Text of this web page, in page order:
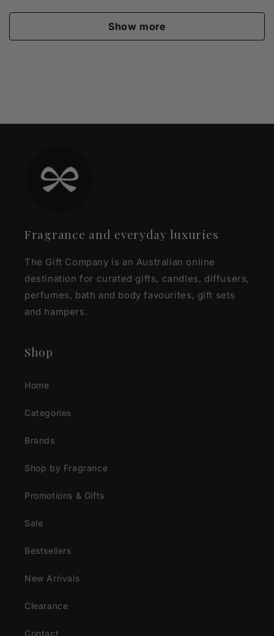
Show more
Fragrance and everyday luxuries
The Gift Company is an Australian online
destination for curated gifts, candles, diffusers,
perfumes, bath and body favourites, gift sets
and hampers.
Shop
Home
Categories
Brands
Shop by Fragrance
Promotions & Gifts
Sale
Bestsellers
New Arrivals
Clearance
Contact